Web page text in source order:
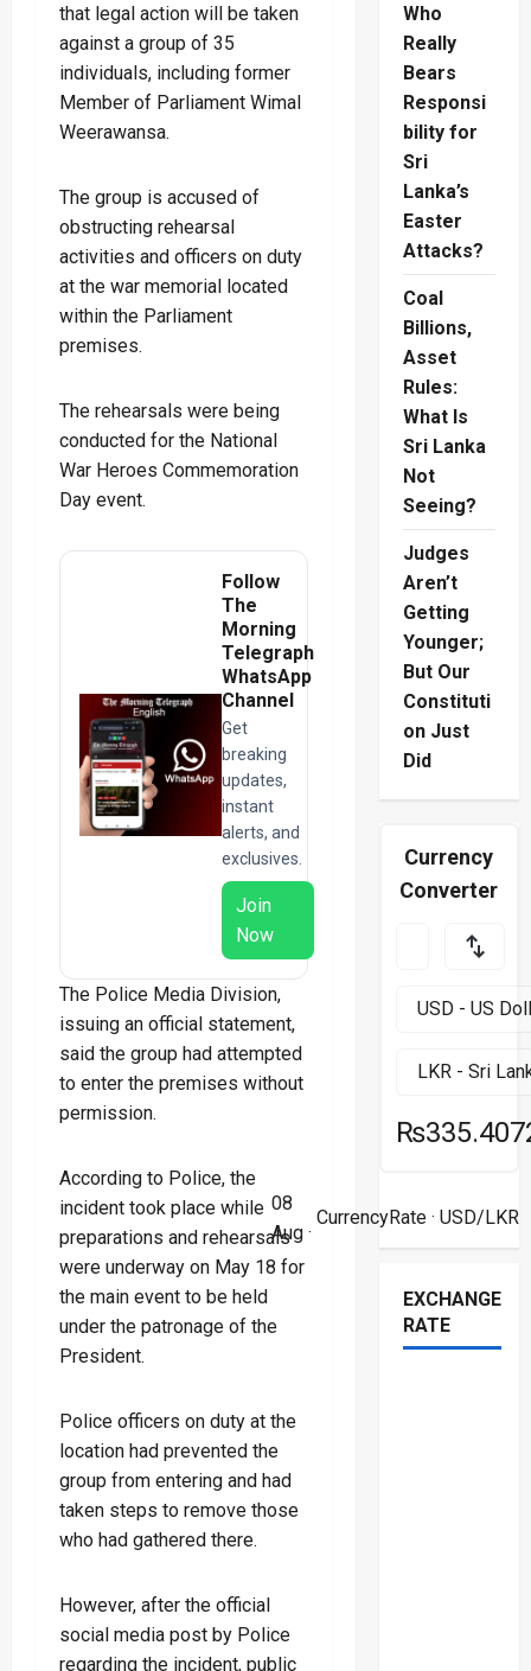
that legal action will be taken
against a group of 35
individuals, including former
Member of Parliament Wimal
Weerawansa.
The group is accused of
obstructing rehearsal
activities and officers on duty
at the war memorial located
within the Parliament
premises.
The rehearsals were being
conducted for the National
War Heroes Commemoration
Day event.
Follow
The
Morning
Telegraph
WhatsApp
Channel
Get
breaking
updates,
instant
alerts, and
exclusives.
Join
Now
The Police Media Division,
issuing an official statement,
said the group had attempted
to enter the premises without
permission.
According to Police, the
incident took place while
preparations and rehearsals
were underway on May 18 for
the main event to be held
under the patronage of the
President.
Police officers on duty at the
location had prevented the
group from entering and had
taken steps to remove those
who had gathered there.
However, after the official
social media post by Police
regarding the incident, public
Who
Really
Bears
Responsi
bility for
Sri
Lanka’s
Easter
Attacks?
Coal
Billions,
Asset
Rules:
What Is
Sri Lanka
Not
Seeing?
Judges
Aren’t
Getting
Younger;
But Our
Constituti
on Just
Did
Currency
Converter
08
Aug ·
CurrencyRate· USD/LKR
EXCHANGE
RATE